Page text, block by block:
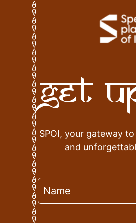
Get
SPOI, your gateway
and